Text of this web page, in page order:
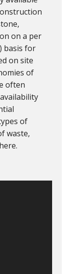
on a per
basis for
on site
of
often
of
waste,